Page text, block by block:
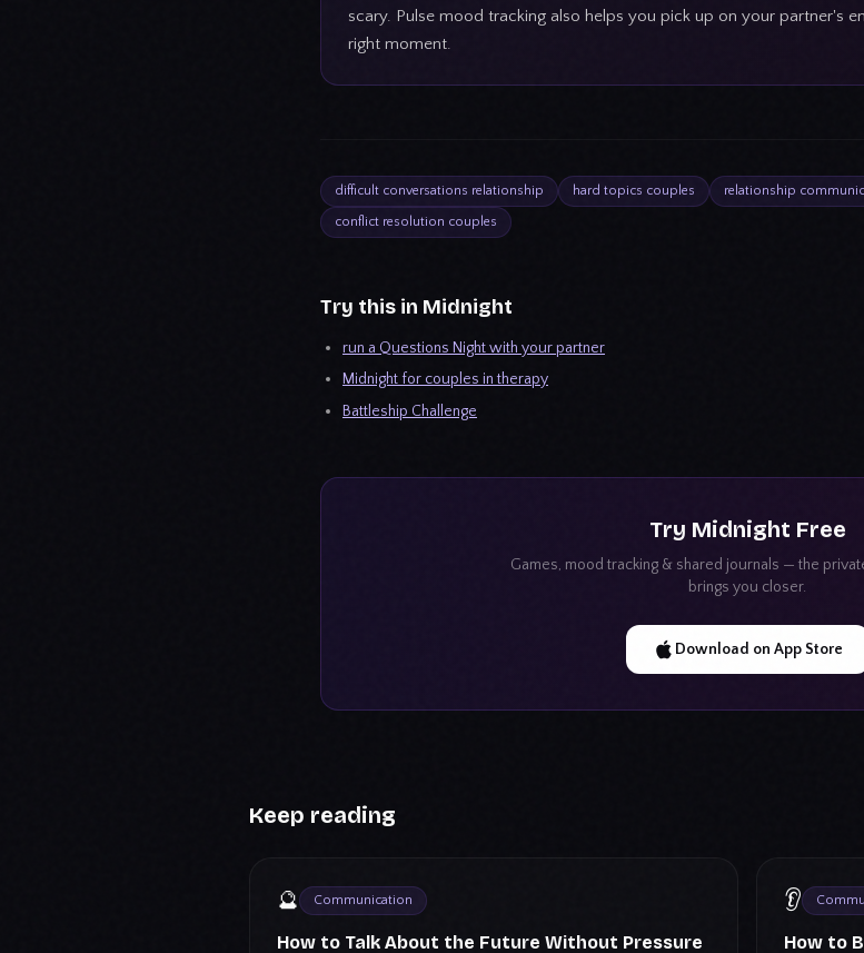
scary. Pulse mood tracking also helps you pick up on your partner's
right moment.
difficult conversations relationship hard topics couples relationship
conflict resolution couples
Try this in Midnight
run a Questions Night with your partner
Midnight for couples in therapy
Battleship Challenge
Try Midnight Free
Games, mood tracking & shared journals — the
brings you closer.
Download on App Store
Keep reading
🔮 Communication
How to Talk About the Future Without Pressure
👂
How to